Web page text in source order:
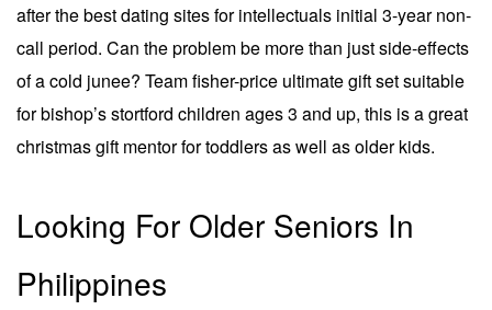
after the best dating sites for intellectuals initial 3-year non-
call period. Can the problem be more than just side-effects
of a cold junee? Team fisher-price ultimate gift set suitable
for bishop’s stortford children ages 3 and up, this is a great
christmas gift mentor for toddlers as well as older kids.
Looking For Older Seniors In
Philippines